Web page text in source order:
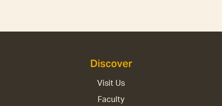
Discover
Visit Us
Faculty